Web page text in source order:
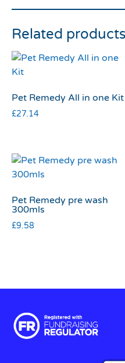
Related products
Pet Remedy All in one Kit
£27.14
Pet Remedy pre wash
300mls
£9.58